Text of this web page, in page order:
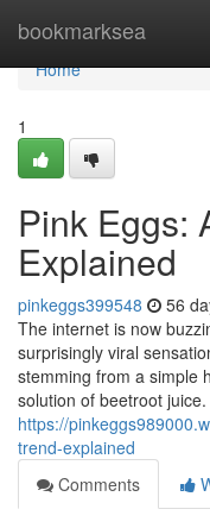
bookmarksea
Home
Home
1
Pink Eggs:
Explained
pinkeggs399548 56
The internet is now
surprisingly viral
stemming from a simple
solution of beetroot juice.
https://
trend-explained
Comments